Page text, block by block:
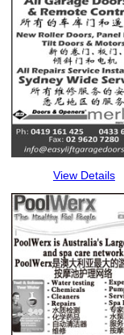
View Details